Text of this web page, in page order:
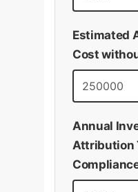
Estimated
Cost
Annual
Attribution